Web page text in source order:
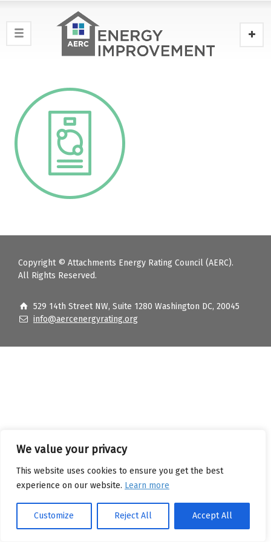
We value your privacy
This website uses cookies to ensure you get the best
experience on our website. Learn more
Customize Reject All Accept All
Copyright © Attachments Energy Rating Council (AERC).
All Rights Reserved.
529 14th Street NW, Suite 1280 Washington DC, 20045
info@aercenergyrating.org